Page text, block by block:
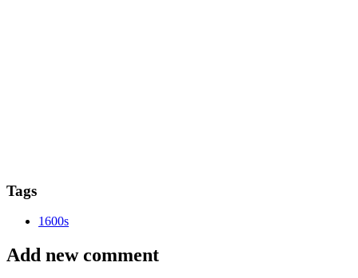
Tags
1600s
Add new comment